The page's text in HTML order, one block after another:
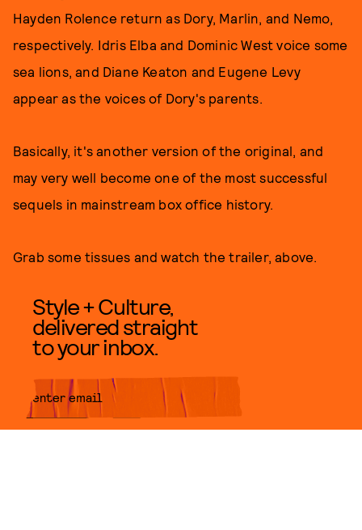
Hayden Rolence return as Dory, Marlin, and Nemo,
respectively. Idris Elba and Dominic West voice some
sea lions, and Diane Keaton and Eugene Levy
appear as the voices of Dory's parents.
Basically, it's another version of the original, and
may very well become one of the most successful
sequels in mainstream box office history.
Grab some tissues and watch the trailer, above.
Style + Culture,
delivered straight
to your inbox.